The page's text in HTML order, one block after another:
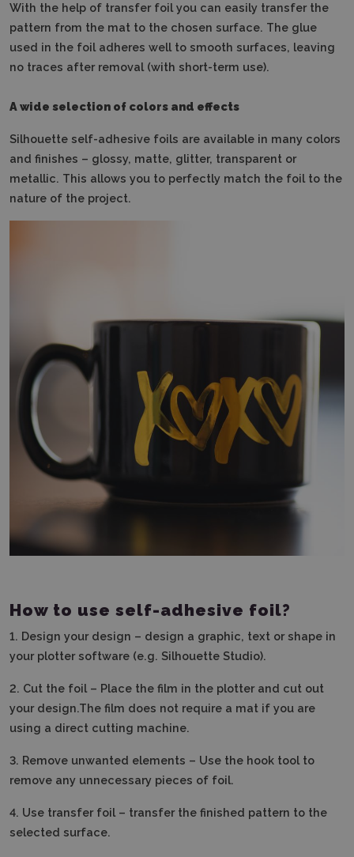
With the help of transfer foil you can easily transfer the
pattern from the mat to the chosen surface. The glue
used in the foil adheres well to smooth surfaces, leaving
no traces after removal (with short-term use).
A wide selection of colors and effects
Silhouette self-adhesive foils are available in many colors
and finishes – glossy, matte, glitter, transparent or
metallic. This allows you to perfectly match the foil to the
nature of the project.
How to use self-adhesive foil?
1. Design your design – design a graphic, text or shape in
your plotter software (e.g. Silhouette Studio).
2. Cut the foil – Place the film in the plotter and cut out
your design.The film does not require a mat if you are
using a direct cutting machine.
3. Remove unwanted elements – Use the hook tool to
remove any unnecessary pieces of foil.
4. Use transfer foil – transfer the finished pattern to the
selected surface.